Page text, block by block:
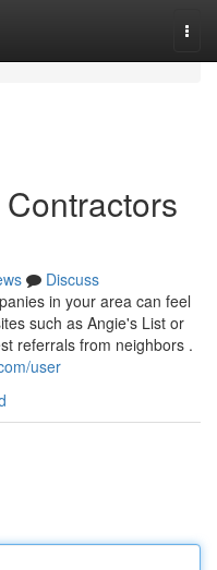
Discuss
in your area can feel
such as Angie's List or
referrals from neighbors .
user